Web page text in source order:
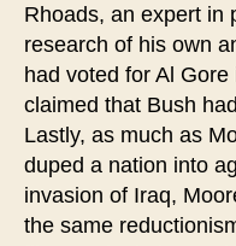
Rhoads, an expert in
research of his own
had voted for Al
claimed that Bush
Lastly, as much as
duped a nation into
invasion of Iraq,
the same